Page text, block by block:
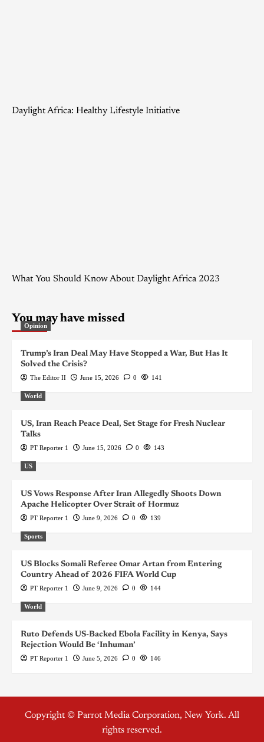
Daylight Africa: Healthy Lifestyle Initiative
What You Should Know About Daylight Africa 2023
You may have missed
Opinion
Trump’s Iran Deal May Have Stopped a War, But Has It
Solved the Crisis?
The Editor II June 15, 2026 0 141
World
US, Iran Reach Peace Deal, Set Stage for Fresh Nuclear
Talks
PT Reporter 1 June 15, 2026 0 143
US
US Vows Response After Iran Allegedly Shoots Down
Apache Helicopter Over Strait of Hormuz
PT Reporter 1 June 9, 2026 0 139
Sports
US Blocks Somali Referee Omar Artan from Entering
Country Ahead of 2026 FIFA World Cup
PT Reporter 1 June 9, 2026 0 144
World
Ruto Defends US-Backed Ebola Facility in Kenya, Says
Rejection Would Be ‘Inhuman’
PT Reporter 1 June 5, 2026 0 146
Copyright © Parrot Media Corporation, New York. All
rights reserved.